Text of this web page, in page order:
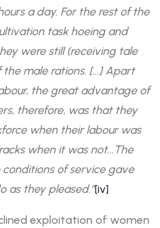
a day. For the rest of the
task hoeing and
were still (receiving tale
male rations. […] Apart
the great advantage of
therefore, was that they
when their labour was
when it was not…The
of service gave
as they pleased.”[iv]
exploitation of women